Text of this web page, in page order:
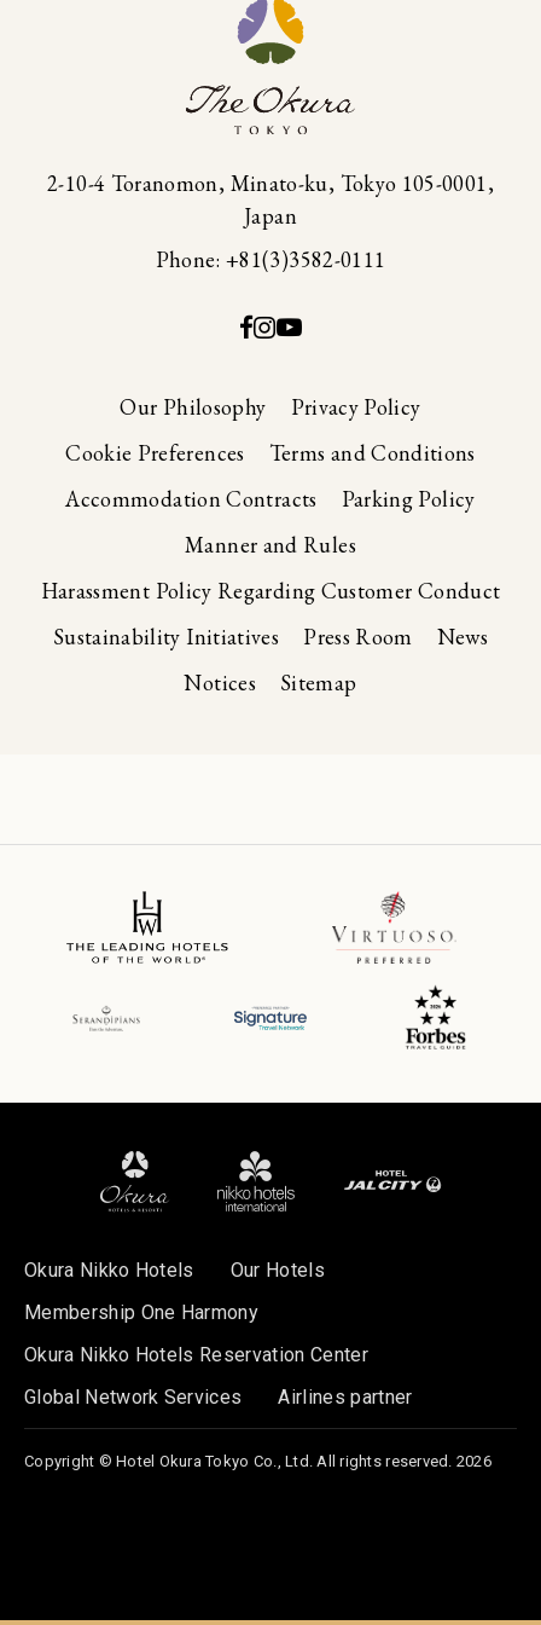
2-10-4 Toranomon, Minato-ku, Tokyo 105-0001,
Japan
Phone: +81(3)3582-0111
Our Philosophy
Privacy Policy
Cookie Preferences
Terms and Conditions
Accommodation Contracts
Parking Policy
Manner and Rules
Harassment Policy Regarding Customer Conduct
Sustainability Initiatives
Press Room
News
Notices
Sitemap
Okura Nikko Hotels
Our Hotels
Membership One Harmony
Okura Nikko Hotels Reservation Center
Global Network Services
Airlines partner
Copyright © Hotel Okura Tokyo Co., Ltd. All rights reserved. 2026